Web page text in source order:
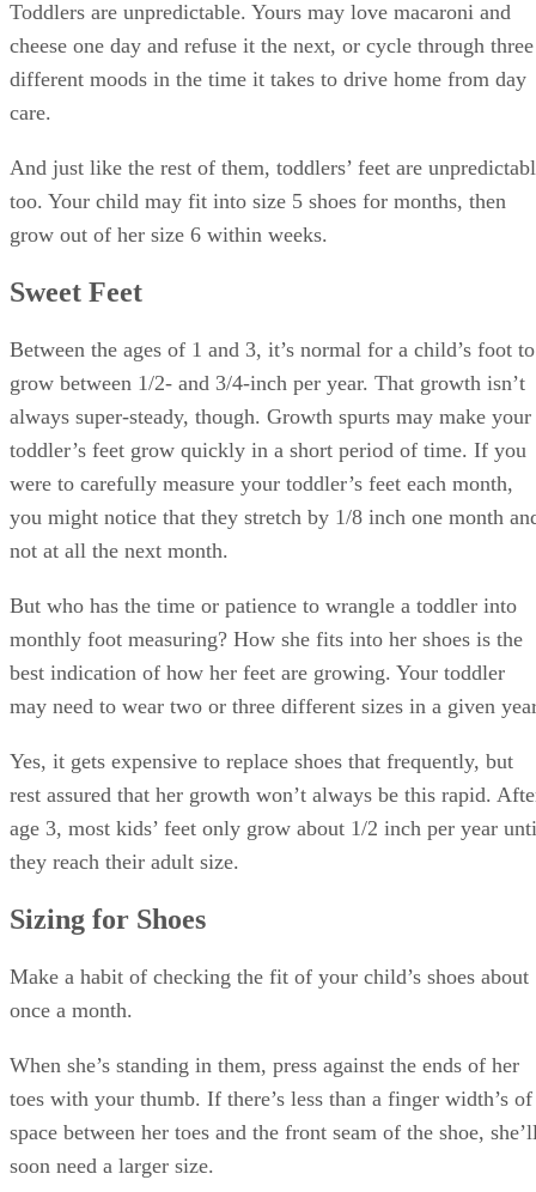
Toddlers are unpredictable. Yours may love macaroni and
cheese one day and refuse it the next, or cycle through three
different moods in the time it takes to drive home from day
care.
And just like the rest of them, toddlers’ feet are
too. Your child may fit into size 5 shoes for months, then
grow out of her size 6 within weeks.
Sweet Feet
Between the ages of 1 and 3, it’s normal for a child’s foot to
grow between 1/2- and 3/4-inch per year. That growth isn’t
always super-steady, though. Growth spurts may make your
toddler’s feet grow quickly in a short period of time. If you
were to carefully measure your toddler’s feet each month,
you might notice that they stretch by 1/8 inch one month
not at all the next month.
But who has the time or patience to wrangle a toddler into
monthly foot measuring? How she fits into her shoes is the
best indication of how her feet are growing. Your toddler
may need to wear two or three different sizes in a given
Yes, it gets expensive to replace shoes that frequently, but
rest assured that her growth won’t always be this rapid.
age 3, most kids’ feet only grow about 1/2 inch per year
they reach their adult size.
Sizing for Shoes
Make a habit of checking the fit of your child’s shoes about
once a month.
When she’s standing in them, press against the ends of her
toes with your thumb. If there’s less than a finger width’s of
space between her toes and the front seam of the shoe,
soon need a larger size.